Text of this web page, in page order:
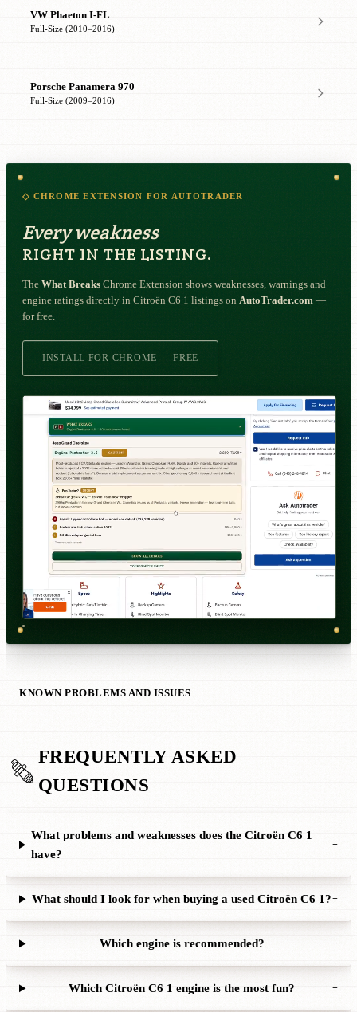
VW Phaeton I-FL
Full-Size (2010–2016)
Porsche Panamera 970
Full-Size (2009–2016)
◇ CHROME EXTENSION FOR AUTOTRADER
Every weakness
RIGHT IN THE LISTING.
The What Breaks Chrome Extension shows weaknesses, warnings and
engine ratings directly in Citroën C6 1 listings on AutoTrader.com —
for free.
INSTALL FOR CHROME — FREE
KNOWN PROBLEMS AND ISSUES
FREQUENTLY ASKED
QUESTIONS
What problems and weaknesses does the Citroën C6 1
have?
+
What should I look for when buying a used Citroën C6 1?+
Which engine is recommended? +
Which Citroën C6 1 engine is the most fun? +